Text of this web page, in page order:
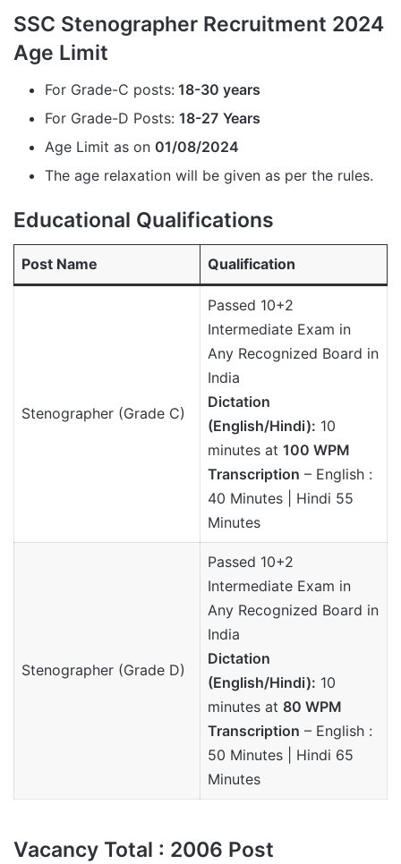
SSC Stenographer Recruitment 2024
Age Limit
For Grade-C posts: 18-30 years
For Grade-D Posts: 18-27 Years
Age Limit as on 01/08/2024
The age relaxation will be given as per the rules.
Educational Qualifications
Post Name Qualification
Stenographer (Grade C)
Passed 10+2
Intermediate Exam in
Any Recognized Board in
India
Dictation
(English/Hindi): 10
minutes at 100 WPM
Transcription – English :
40 Minutes | Hindi 55
Minutes
Stenographer (Grade D)
Passed 10+2
Intermediate Exam in
Any Recognized Board in
India
Dictation
(English/Hindi): 10
minutes at 80 WPM
Transcription – English :
50 Minutes | Hindi 65
Minutes
Vacancy Total : 2006 Post